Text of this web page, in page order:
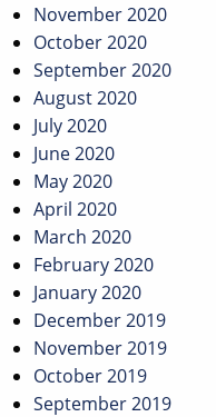
November 2020
October 2020
September 2020
August 2020
July 2020
June 2020
May 2020
April 2020
March 2020
February 2020
January 2020
December 2019
November 2019
October 2019
September 2019